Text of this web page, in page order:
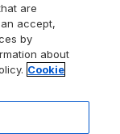
are
accept,
by
about
Cookie